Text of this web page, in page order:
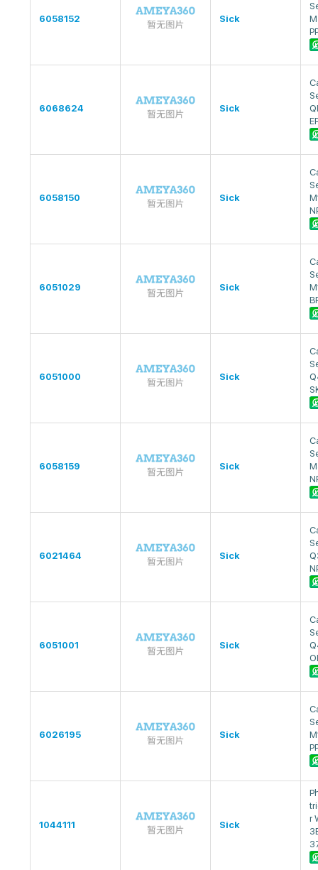
6058152 Sick
6068624 Sick
6058150 Sick
6051029 Sick
6051000 Sick
6058159 Sick
6021464 Sick
6051001 Sick
6026195 Sick
1044111 Sick
r